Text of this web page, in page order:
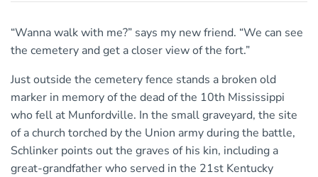
“Wanna walk with me?” says my new friend. “We can see
the cemetery and get a closer view of the fort.”
Just outside the cemetery fence stands a broken old
marker in memory of the dead of the 10th Mississippi
who fell at Munfordville. In the small graveyard, the site
of a church torched by the Union army during the battle,
Schlinker points out the graves of his kin, including a
great-grandfather who served in the 21st Kentucky